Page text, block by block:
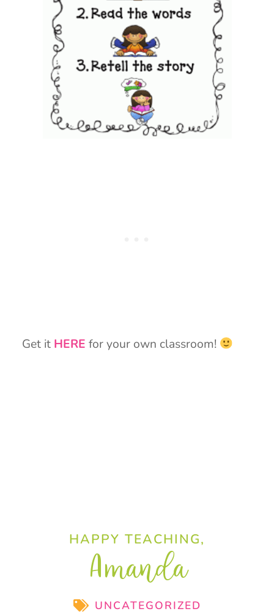
Get it HERE for your own classroom!
HAPPY TEACHING,
Amanda
UNCATEGORIZED